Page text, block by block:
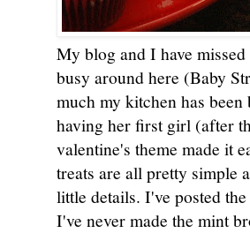
My blog and I have
busy around here (Baby
much my kitchen has
having her first girl (after
valentine's theme made it
treats are all pretty simple
little details. I've posted
I've never made the mint